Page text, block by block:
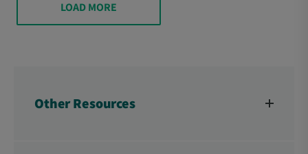
LOAD MORE
Other Resources